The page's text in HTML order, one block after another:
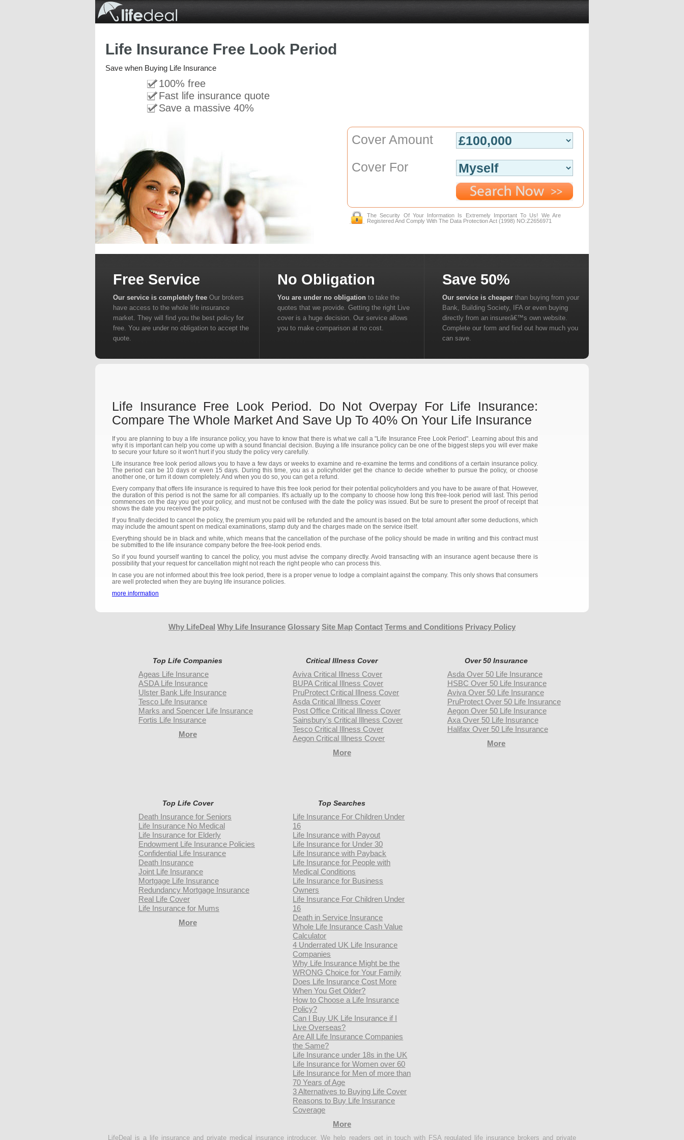
Life Insurance Free Look Period
Save when Buying Life Insurance
100% free
Fast life insurance quote
Save a massive 40%
Cover Amount
Cover For
The Security Of Your Information Is Extremely Important To Us! We Are
Registered And Comply With The Data Protection Act (1998) NO:Z2656971
Free Service
Our service is completely free Our brokers
have access to the whole life insurance
market. They will find you the best policy for
free. You are under no obligation to accept the
quote.
No Obligation
You are under no obligationto take the
quotes that we provide. Getting the right Live
cover is a huge decision. Our service allows
you to make comparison at no cost.
Save 50%
Our service is cheaperthan buying from your
Bank, Building Society, IFA or even buying
directly from an insurerâ€™s own website.
Complete our form and find out how much you
can save.
Life Insurance Free Look Period. Do Not Overpay For Life Insurance:
Compare The Whole Market And Save Up To 40% On Your Life Insurance
If you are planning to buy a life insurance policy, you have to know that there is what we call a "Life Insurance Free Look Period". Learning about this and
why it is important can help you come up with a sound financial decision. Buying a life insurance policy can be one of the biggest steps you will ever make
to secure your future so it won't hurt if you study the policy very carefully.
Life insurance free look period allows you to have a few days or weeks to examine and re-examine the terms and conditions of a certain insurance policy.
The period can be 10 days or even 15 days. During this time, you as a policyholder get the chance to decide whether to pursue the policy, or choose
another one, or turn it down completely. And when you do so, you can get a refund.
Every company that offers life insurance is required to have this free look period for their potential policyholders and you have to be aware of that. However,
the duration of this period is not the same for all companies. It's actually up to the company to choose how long this free-look period will last. This period
commences on the day you get your policy, and must not be confused with the date the policy was issued. But be sure to present the proof of receipt that
shows the date you received the policy.
If you finally decided to cancel the policy, the premium you paid will be refunded and the amount is based on the total amount after some deductions, which
may include the amount spent on medical examinations, stamp duty and the charges made on the service itself.
Everything should be in black and white, which means that the cancellation of the purchase of the policy should be made in writing and this contract must
be submitted to the life insurance company before the free-look period ends.
So if you found yourself wanting to cancel the policy, you must advise the company directly. Avoid transacting with an insurance agent because there is
possibility that your request for cancellation might not reach the right people who can process this.
In case you are not informed about this free look period, there is a proper venue to lodge a complaint against the company. This only shows that consumers
are well protected when they are buying life insurance policies.
more information
Why LifeDeal Why Life Insurance Glossary Site Map Contact Terms and Conditions Privacy Policy
Top Life Companies
Ageas Life Insurance
ASDA Life Insurance
Ulster Bank Life Insurance
Tesco Life Insurance
Marks and Spencer Life Insurance
Fortis Life Insurance
More
Critical Illness Cover
Aviva Critical Illness Cover
BUPA Critical Illness Cover
PruProtect Critical Illness Cover
Asda Critical Illness Cover
Post Office Critical Illness Cover
Sainsbury's Critical Illness Cover
Tesco Critical Illness Cover
Aegon Critical Illness Cover
More
Over 50 Insurance
Asda Over 50 Life Insurance
HSBC Over 50 Life Insurance
Aviva Over 50 Life Insurance
PruProtect Over 50 Life Insurance
Aegon Over 50 Life Insurance
Axa Over 50 Life Insurance
Halifax Over 50 Life Insurance
More
Top Life Cover
Death Insurance for Seniors
Life Insurance No Medical
Life Insurance for Elderly
Endowment Life Insurance Policies
Confidential Life Insurance
Death Insurance
Joint Life Insurance
Mortgage Life Insurance
Redundancy Mortgage Insurance
Real Life Cover
Life Insurance for Mums
More
Top Searches
Life Insurance For Children Under
16
Life Insurance with Payout
Life Insurance for Under 30
Life Insurance with Payback
Life Insurance for People with
Medical Conditions
Life Insurance for Business
Owners
Life Insurance For Children Under
16
Death in Service Insurance
Whole Life Insurance Cash Value
Calculator
4 Underrated UK Life Insurance
Companies
Why Life Insurance Might be the
WRONG Choice for Your Family
Does Life Insurance Cost More
When You Get Older?
How to Choose a Life Insurance
Policy?
Can I Buy UK Life Insurance if I
Live Overseas?
Are All Life Insurance Companies
the Same?
Life Insurance under 18s in the UK
Life Insurance for Women over 60
Life Insurance for Men of more than
70 Years of Age
3 Alternatives to Buying Life Cover
Reasons to Buy Life Insurance
Coverage
More
LifeDeal is a life insurance and private medical insurance introducer. We help readers get in touch with FSA regulated life insurance brokers and private